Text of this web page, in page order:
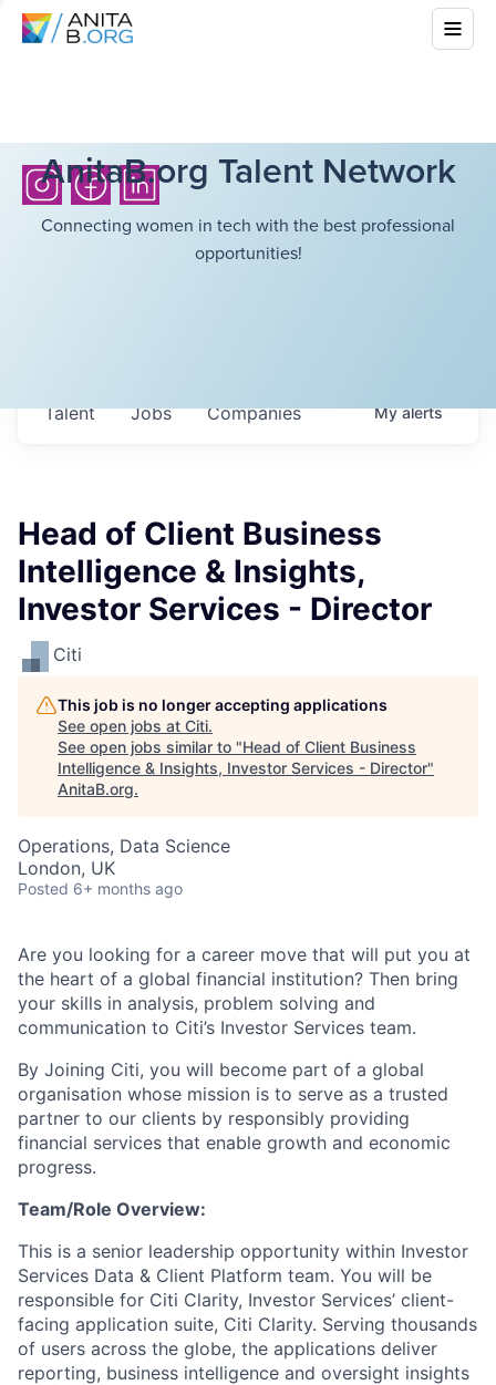
AnitaB.org Talent Network
Connecting women in tech with the best professional
opportunities!
Jobs Companies
Talent Myalerts
Head of Client Business
Intelligence & Insights,
Investor Services - Director
Citi
This job is no longer accepting applications
See open jobs at Citi.
See open jobs similar to "Head of Client Business
Intelligence & Insights, Investor Services - Director"
AnitaB.org.
Operations, Data Science
London, UK
Posted 6+ months ago
Are you looking for a career move that will put you at
the heart of a global financial institution? Then bring
your skills in analysis, problem solving and
communication to Citi’s Investor Services team.
By Joining Citi, you will become part of a global
organisation whose mission is to serve as a trusted
partner to our clients by responsibly providing
financial services that enable growth and economic
progress.
Team/Role Overview:
This is a senior leadership opportunity within Investor
Services Data & Client Platform team. You will be
responsible for Citi Clarity, Investor Services’ client-
facing application suite, Citi Clarity. Serving thousands
of users across the globe, the applications deliver
reporting, business intelligence and oversight insights